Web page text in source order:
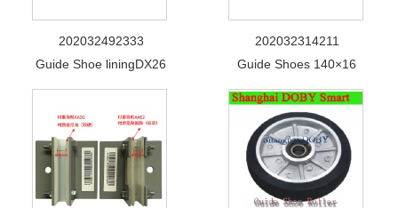
202032492333
Guide Shoe liningDX26
202032314211
Guide Shoes 140×16